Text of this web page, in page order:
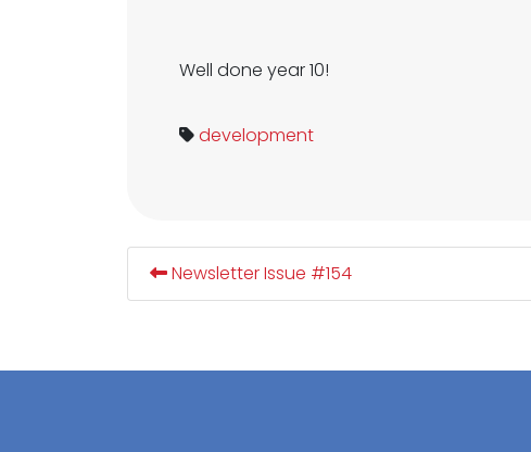
Well done year 10!
development
Newsletter Issue #154